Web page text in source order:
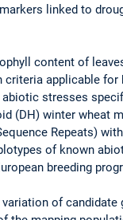
linked to
content of
applicable for
stresses
(DH) winter wheat
Repeats)
of known
breeding
of